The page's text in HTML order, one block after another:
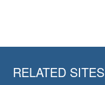
RELATED SITES